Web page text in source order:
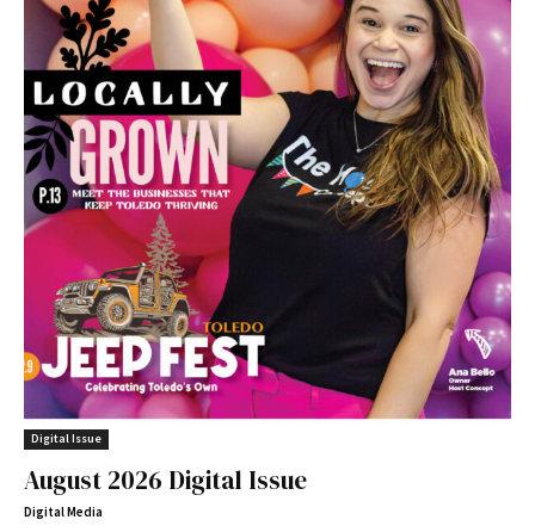
Digital Issue
August 2026 Digital Issue
Digital Media